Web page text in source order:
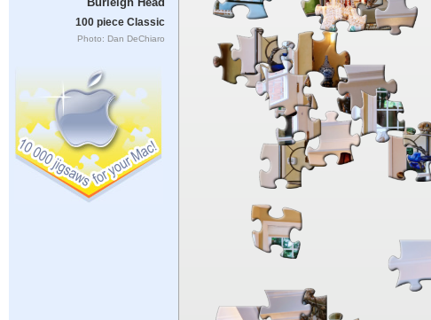
100 piece Classic
Photo: Dan DeChiaro